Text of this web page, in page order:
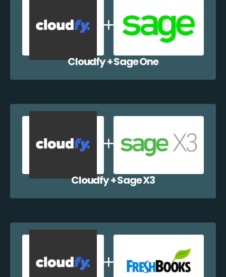
Cloudfy + Sage One
Cloudfy + Sage X3